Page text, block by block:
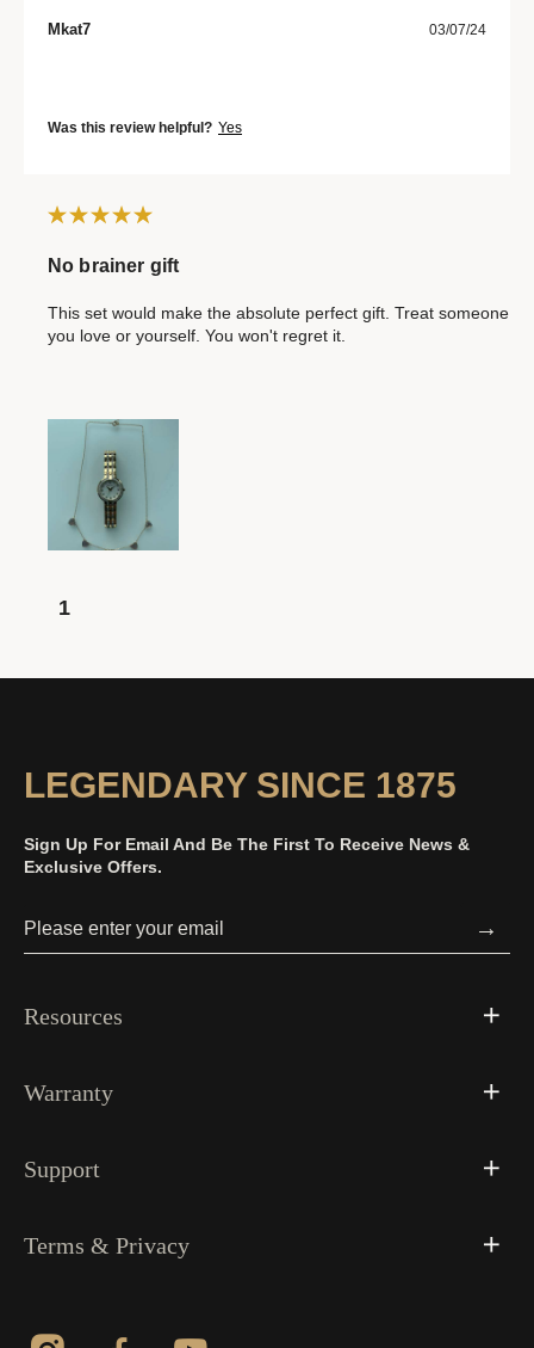
Mkat7 03/07/24
Was this review helpful? Yes
No brainer gift
This set would make the absolute perfect gift. Treat someone
you love or yourself. You won't regret it.
1
LEGENDARY SINCE 1875
Sign Up For Email And Be The First To Receive News &
Exclusive Offers.
→
Resources
Warranty
Support
Terms & Privacy